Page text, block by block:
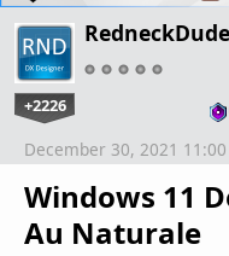
RedneckDude
+2226
Windows 11
Au Naturale
December 30, 2021 11:00